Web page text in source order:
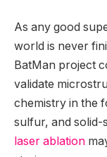
As any good
world is never
BatMan project
validate
chemistry in the
sulfur, and solid-
laser ablation